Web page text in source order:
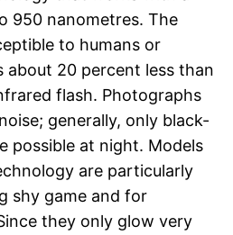
950 nanometres. The
to humans or
about 20 percent less than
flash. Photographs
generally, only black-
possible at night. Models
are particularly
shy game and for
they only glow very